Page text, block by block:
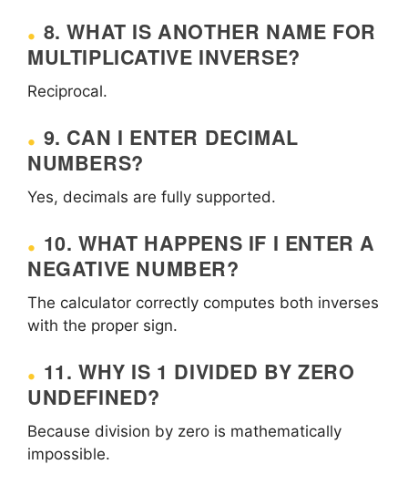
8. WHAT IS ANOTHER NAME FOR
MULTIPLICATIVE INVERSE?
Reciprocal.
9. CAN I ENTER DECIMAL
NUMBERS?
Yes, decimals are fully supported.
10. WHAT HAPPENS IF I ENTER A
NEGATIVE NUMBER?
The calculator correctly computes both inverses
with the proper sign.
11. WHY IS 1 DIVIDED BY ZERO
UNDEFINED?
Because division by zero is mathematically
impossible.